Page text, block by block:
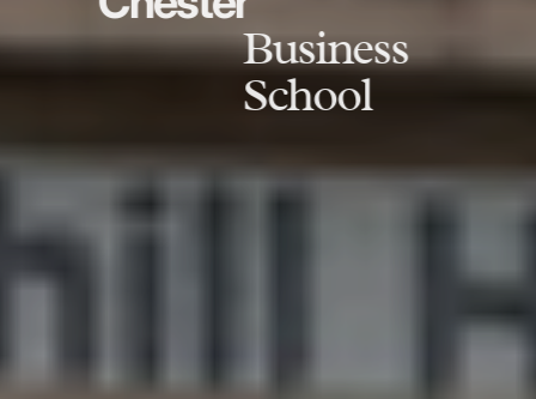
Business
School